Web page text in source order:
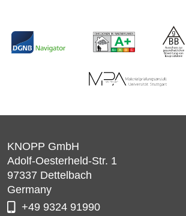
KNOPP GmbH
Adolf-Oesterheld-Str. 1
97337 Dettelbach
Germany
+49 9324 91990